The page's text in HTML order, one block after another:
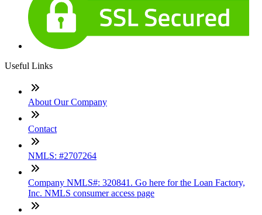
Useful Links
About Our Company
Contact
NMLS: #2707264
Company NMLS#: 320841. Go here for the Loan Factory,
Inc. NMLS consumer access page